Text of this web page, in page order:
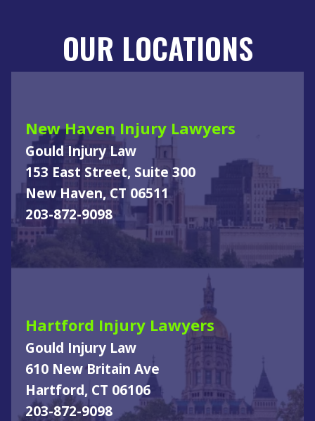
OUR LOCATIONS
New Haven Injury Lawyers
Gould Injury Law
153 East Street, Suite 300
New Haven, CT 06511
203-872-9098
Hartford Injury Lawyers
Gould Injury Law
610 New Britain Ave
Hartford, CT 06106
203-872-9098